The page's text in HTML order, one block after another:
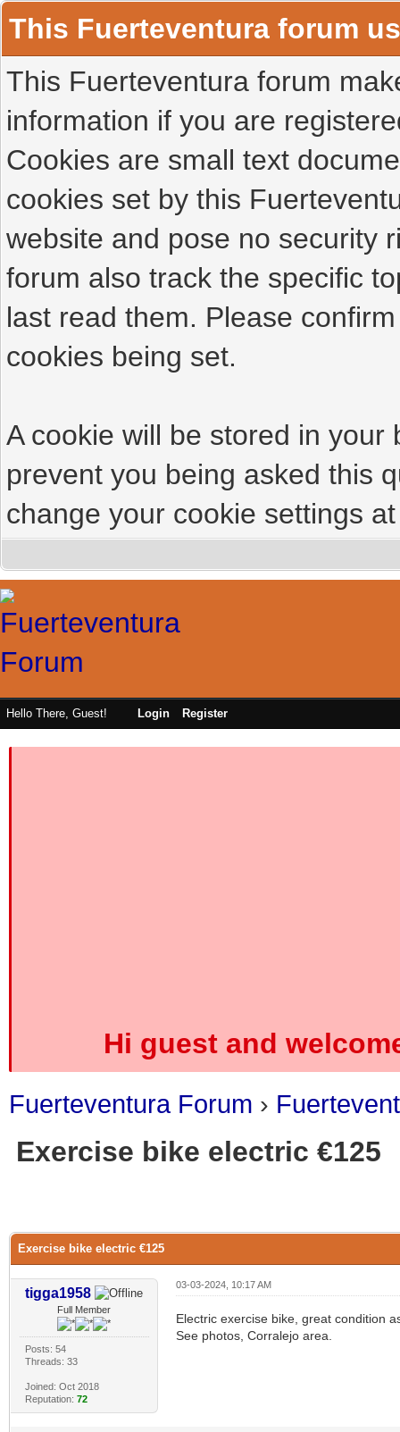
This Fuerteventura forum
This Fuerteventura forum
information if you are
Cookies are small text
cookies set by this
website and pose no security
forum also track the specific
last read them. Please
cookies being set.
A cookie will be stored in
prevent you being asked this
change your cookie settings
Hello There, Guest! Login Register
Hi guest and
Fuerteventura Forum ›
Exercise bike electric €125
Exercise bike electric €125
tigga1958
Full Member
Posts: 54
Threads: 33
Joined: Oct 2018
Reputation: 72
03-03-2024, 10:17 AM
Electric exercise bike, great condition
See photos, Corralejo area.